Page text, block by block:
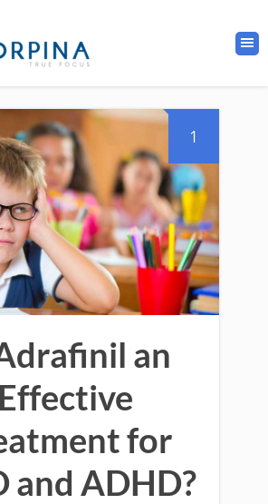
1
an
Effective
for
and ADHD?